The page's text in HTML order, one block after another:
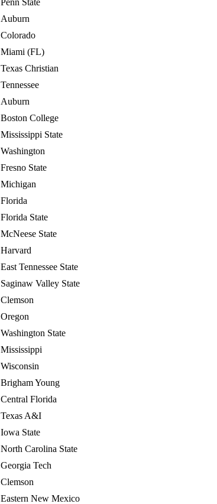
Penn State
Auburn
Colorado
Miami (FL)
Texas Christian
Tennessee
Auburn
Boston College
Mississippi State
Washington
Fresno State
Michigan
Florida
Florida State
McNeese State
Harvard
East Tennessee State
Saginaw Valley State
Clemson
Oregon
Washington State
Mississippi
Wisconsin
Brigham Young
Central Florida
Texas A&I
Iowa State
North Carolina State
Georgia Tech
Clemson
Eastern New Mexico